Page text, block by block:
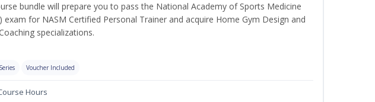
bundle will prepare you to pass the National Academy of Sports Medicine
exam for NASM Certified Personal Trainer and acquire Home Gym Design and
specializations.
Voucher Included
Hours